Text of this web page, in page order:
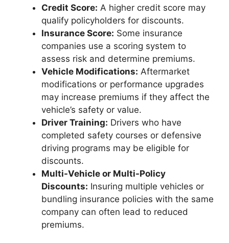
Credit Score: A higher credit score may
qualify policyholders for discounts.
Insurance Score: Some insurance
companies use a scoring system to
assess risk and determine premiums.
Vehicle Modifications: Aftermarket
modifications or performance upgrades
may increase premiums if they affect the
vehicle’s safety or value.
Driver Training: Drivers who have
completed safety courses or defensive
driving programs may be eligible for
discounts.
Multi-Vehicle or Multi-Policy
Discounts: Insuring multiple vehicles or
bundling insurance policies with the same
company can often lead to reduced
premiums.